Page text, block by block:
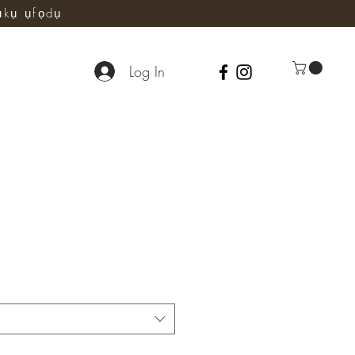
Log In
ụfọdụ